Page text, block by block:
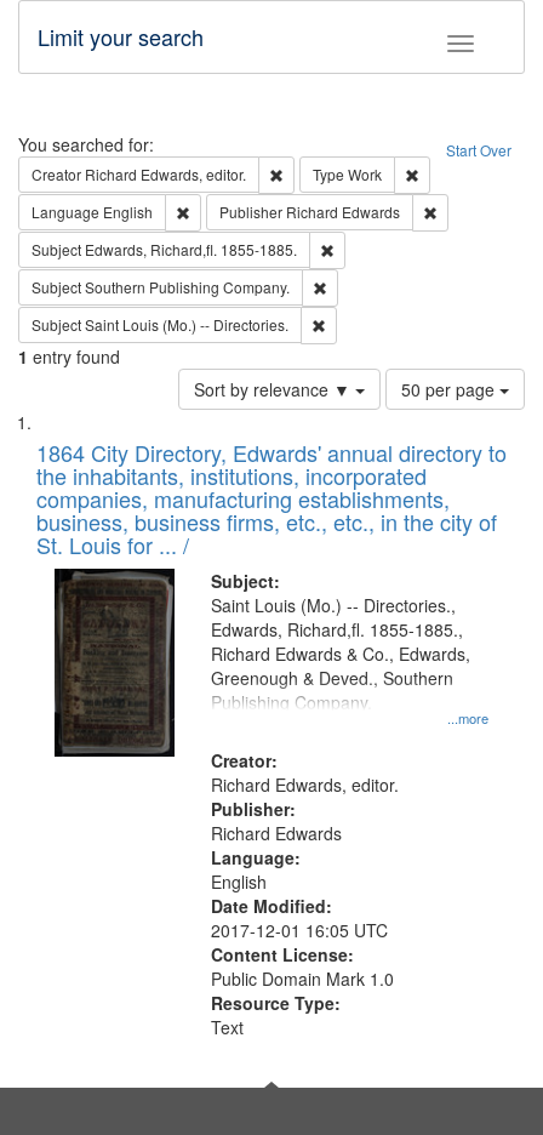
Toggle
Limit your search
Search Start Over
You searched for:
Creator Richard Edwards, editor. Remove constraint Creator: Richard
Type Work
Language English Remove constraint Language: English
Publisher Richard Edwards
Subject Edwards, Richard,fl. 1855-1885.
SubjectSouthern Publishing Company.
SubjectSaint Louis (Mo.) -- Directories.
1 entry found
Sort by relevance ▼
Number
of
to
display
per
page
50 per page
Search
Results
List
of
files
deposited
in
Digital
Gateway
that
match
your
search
criteria
1864 City Directory, Edwards' annual directory to
the inhabitants, institutions, incorporated
companies, manufacturing establishments,
business, business firms, etc., etc., in the city of
St. Louis for ... /
Subject:
...more
Saint Louis (Mo.) -- Directories.,
Edwards, Richard,fl. 1855-1885.,
Richard Edwards & Co., Edwards,
Greenough & Deved., Southern
Publishing Company.
Creator:
Richard Edwards, editor.
Publisher:
Richard Edwards
Language:
English
Date Modified:
2017-12-01 16:05 UTC
Content License:
Public Domain Mark 1.0
Resource Type:
Text